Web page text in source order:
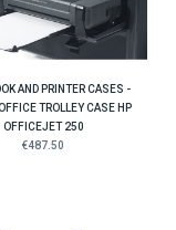
AND PRINTER CASES -
TROLLEY CASE HP
OFFICEJET 250
€487.50